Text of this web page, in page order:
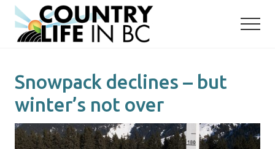
Menu
Skip
main
Skip
primary
Snowpack declines – but
winter’s not over